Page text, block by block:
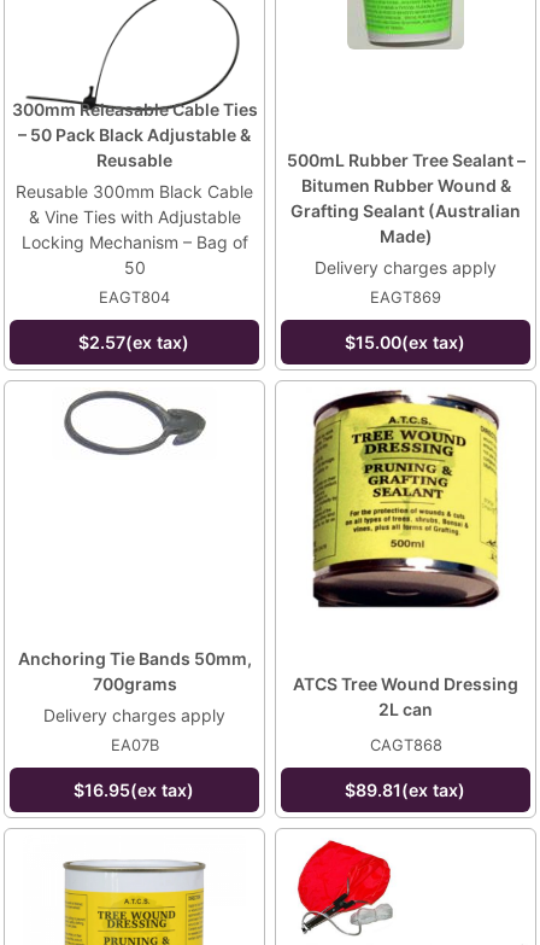
300mm Releasable Cable Ties
– 50 Pack Black Adjustable &
Reusable
Reusable 300mm Black Cable
& Vine Ties with Adjustable
Locking Mechanism – Bag of
50
EAGT804
$2.57(ex tax)
500mL Rubber Tree Sealant –
Bitumen Rubber Wound &
Grafting Sealant (Australian
Made)
Delivery charges apply
EAGT869
$15.00(ex tax)
Anchoring Tie Bands 50mm,
700grams
Delivery charges apply
EA07B
$16.95(ex tax)
ATCS Tree Wound Dressing
2L can
CAGT868
$89.81(ex tax)